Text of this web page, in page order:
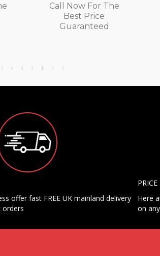
The
Call Now For The
Best Price
Guaranteed
offer fast FREE UK mainland delivery
orders
Here
on